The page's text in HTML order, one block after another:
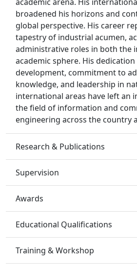
broadened his horizons and
global perspective. His career
tapestry of industrial acumen,
administrative roles in both the
academic sphere. His
development, commitment to
knowledge, and leadership in
international areas have left an
the field of information and
engineering across the country
Research & Publications
Supervision
Awards
Educational Qualifications
Training & Workshop